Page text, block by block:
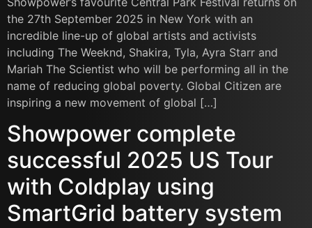
the 27th September 2025 in New York with an
incredible line-up of global artists and activists
including The Weeknd, Shakira, Tyla, Ayra Starr and
Mariah The Scientist who will be performing all in the
name of reducing global poverty. Global Citizen are
inspiring a new movement of global […]
Showpower complete
successful 2025 US Tour
with Coldplay using
SmartGrid battery system